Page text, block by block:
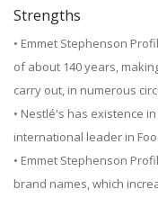
Strengths
• Emmet Stephenson
of about 140 years,
carry out, in numerous
• Nestlé's has existence
international leader in
• Emmet Stephenson
brand names, which